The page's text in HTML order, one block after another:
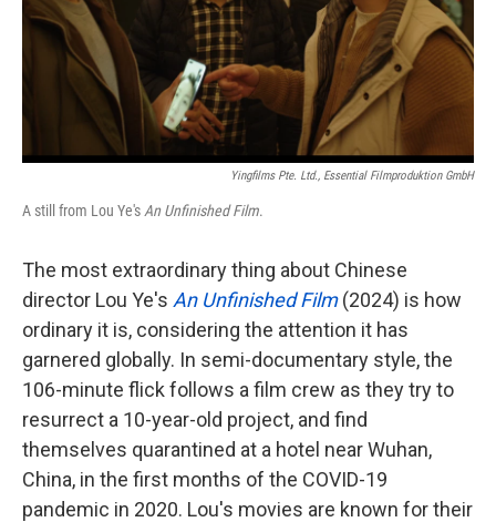
Yingfilms Pte. Ltd., Essential Filmproduktion GmbH
A still from Lou Ye's An Unfinished Film.
The most extraordinary thing about Chinese
director Lou Ye's An Unfinished Film(2024) is how
ordinary it is, considering the attention it has
garnered globally. In semi-documentary style, the
106-minute flick follows a film crew as they try to
resurrect a 10-year-old project, and find
themselves quarantined at a hotel near Wuhan,
China, in the first months of the COVID-19
pandemic in 2020. Lou's movies are known for their